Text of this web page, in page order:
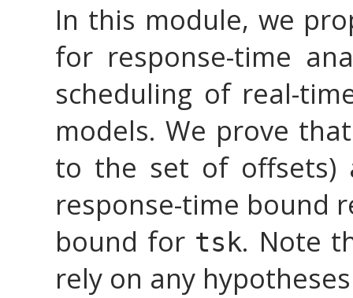
In this module, we
for response-time
scheduling of real-
models. We prove
to the set of offsets)
response-time bound
bound for tsk. Note
rely on any